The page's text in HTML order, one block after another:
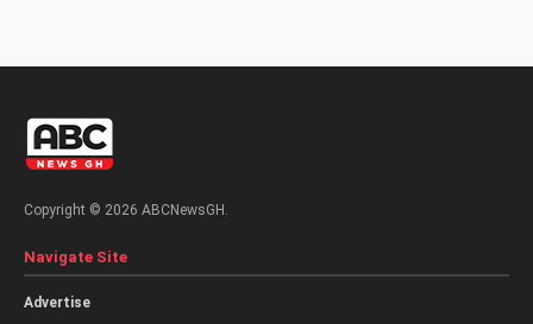
Copyright © 2026 ABCNewsGH.
Navigate Site
Advertise